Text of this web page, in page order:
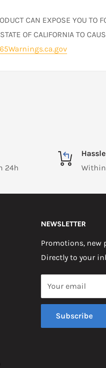
CAN EXPOSE YOU TO
OF CALIFORNIA TO
24h
Within
NEWSLETTER
Promotions, new
Directly to your
Your email
Subscribe